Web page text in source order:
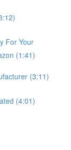
For Your
(1:41)
(3:11)
(4:01)